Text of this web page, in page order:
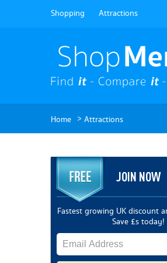
Shopping Attractions
Home > Attractions
JOIN NOW
Fastest growing UK discount
Save £s today!